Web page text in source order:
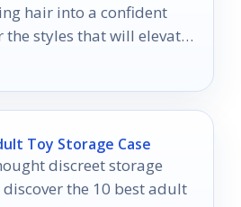
hair into a confident
styles that will elevate
Toy Storage Case
discreet storage
the 10 best adult